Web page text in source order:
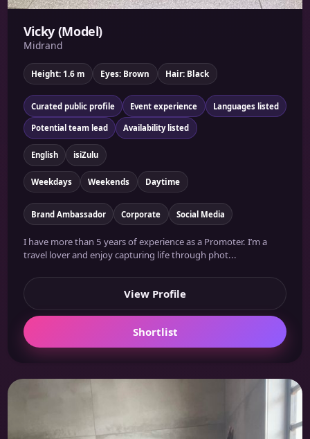
Vicky (Model)
Midrand
Height: 1.6 m Eyes: Brown Hair: Black
Curated public profile Event experience Languages listed
Potential team lead Availability listed
English isiZulu
Weekdays Weekends Daytime
Brand Ambassador Corporate Social Media
I have more than 5 years of experience as a Promoter. I’m a
travel lover and enjoy capturing life through phot...
View Profile
Shortlist